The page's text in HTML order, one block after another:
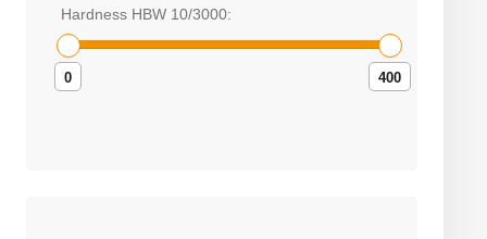
Hardness HBW 10/3000:
0 400